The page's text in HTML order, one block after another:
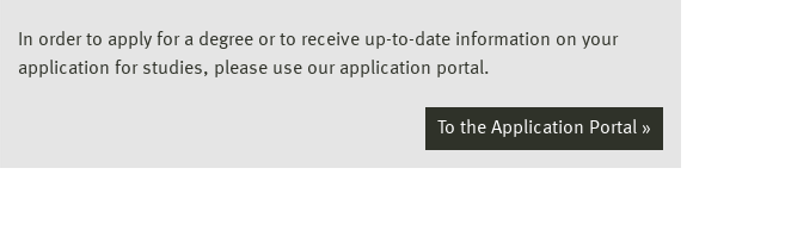
In order to apply for a degree or to receive up-to-date information on your
application for studies, please use our application portal.
To the Application Portal »